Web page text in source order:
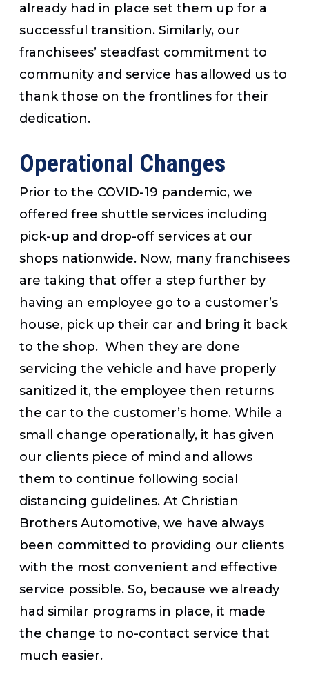
already had in place set them up for a
successful transition. Similarly, our
franchisees’ steadfast commitment to
community and service has allowed us to
thank those on the frontlines for their
dedication.
Operational Changes
Prior to the COVID-19 pandemic, we
offered free shuttle services including
pick-up and drop-off services at our
shops nationwide. Now, many franchisees
are taking that offer a step further by
having an employee go to a customer’s
house, pick up their car and bring it back
to the shop. When they are done
servicing the vehicle and have properly
sanitized it, the employee then returns
the car to the customer’s home. While a
small change operationally, it has given
our clients piece of mind and allows
them to continue following social
distancing guidelines. At Christian
Brothers Automotive, we have always
been committed to providing our clients
with the most convenient and effective
service possible. So, because we already
had similar programs in place, it made
the change to no-contact service that
much easier.